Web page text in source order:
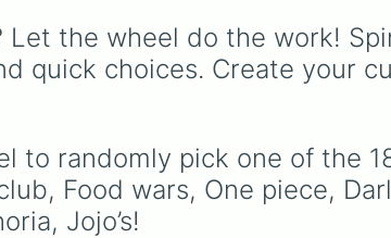
Let the wheel do the work!
quick choices. Create your
to randomly pick one of the
Food wars, One piece,
Jojo’s!